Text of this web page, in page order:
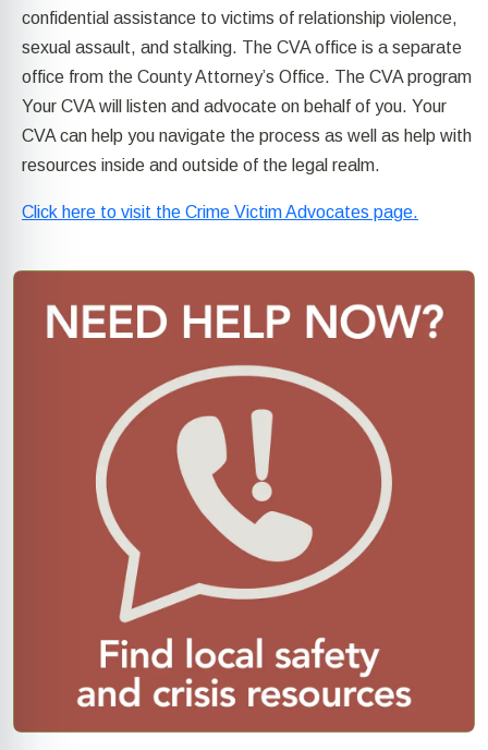
confidential assistance to victims of relationship violence,
sexual assault, and stalking. The CVA office is a separate
office from the County Attorney’s Office. The CVA program
Your CVA will listen and advocate on behalf of you. Your
CVA can help you navigate the process as well as help with
resources inside and outside of the legal realm.
Click here to visit the Crime Victim Advocates page.